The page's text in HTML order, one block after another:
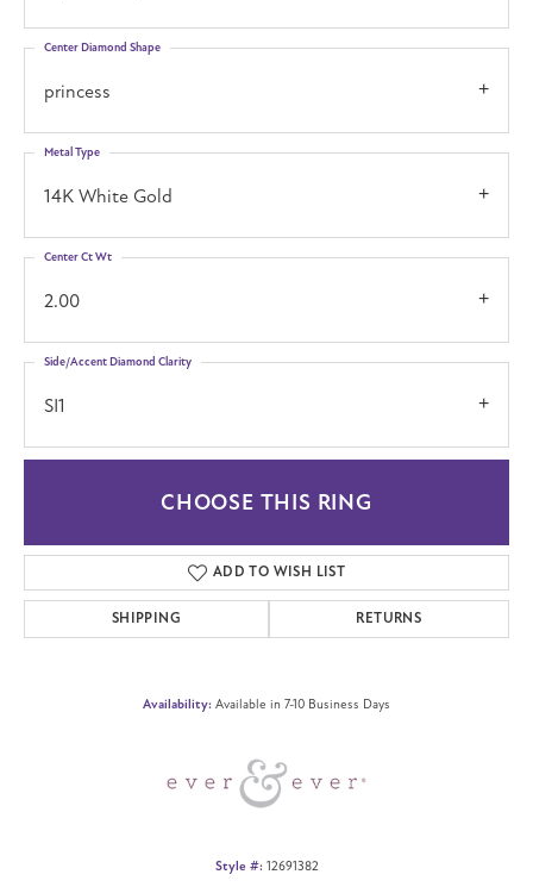
princess
Center Diamond Shape
14K White Gold
Metal Type
2.00
Center Ct Wt
SI1
Side/Accent Diamond Clarity
CHOOSE THIS RING
ADD TO WISH LIST
SHIPPING RETURNS
Availability: Available in 7-10 Business Days
Style #: 12691382